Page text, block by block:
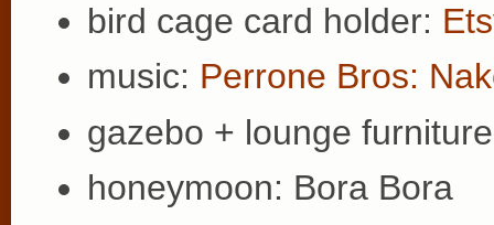
bird cage card holder:
music: Perrone Bros:
gazebo + lounge
honeymoon: Bora Bora